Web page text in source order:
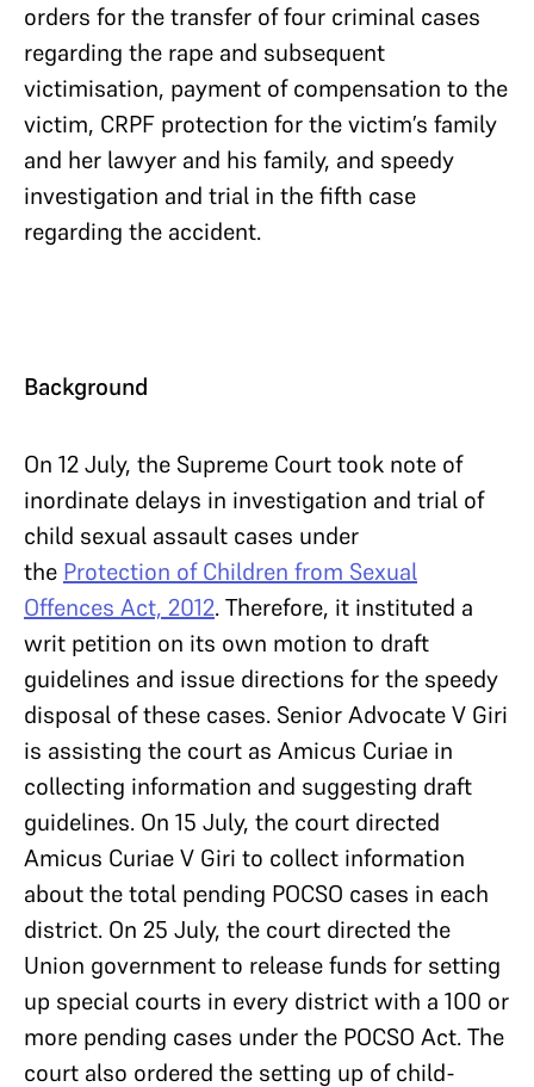
orders for the transfer of four criminal cases
regarding the rape and subsequent
victimisation, payment of compensation to the
victim, CRPF protection for the victim’s family
and her lawyer and his family, and speedy
investigation and trial in the fifth case
regarding the accident.
Background
On 12 July, the Supreme Court took note of
inordinate delays in investigation and trial of
child sexual assault cases under
the Protection of Children from Sexual
Offences Act, 2012. Therefore, it instituted a
writ petition on its own motion to draft
guidelines and issue directions for the speedy
disposal of these cases. Senior Advocate V Giri
is assisting the court as Amicus Curiae in
collecting information and suggesting draft
guidelines. On 15 July, the court directed
Amicus Curiae V Giri to collect information
about the total pending POCSO cases in each
district. On 25 July, the court directed the
Union government to release funds for setting
up special courts in every district with a 100 or
more pending cases under the POCSO Act. The
court also ordered the setting up of child-